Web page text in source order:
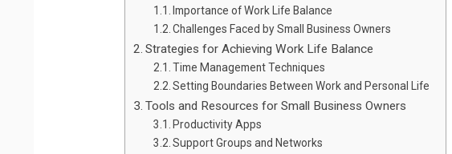
Importance of Work Life Balance
Challenges Faced by Small Business Owners
Strategies for Achieving Work Life Balance
Time Management Techniques
Setting Boundaries Between Work and Personal Life
Tools and Resources for Small Business Owners
Productivity Apps
Support Groups and Networks